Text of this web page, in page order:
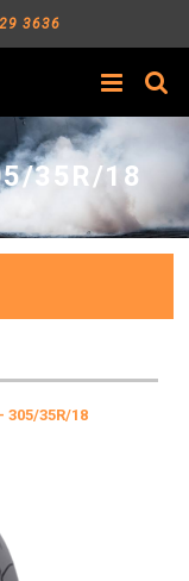
3636
Search
35R/18
305/35R/18